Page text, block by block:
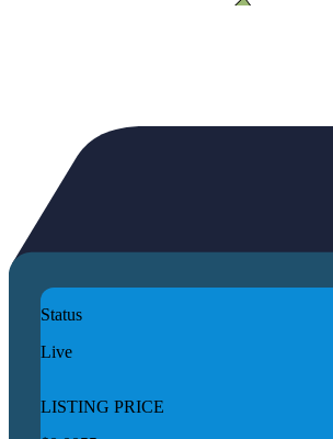
Status
Live
LISTING PRICE